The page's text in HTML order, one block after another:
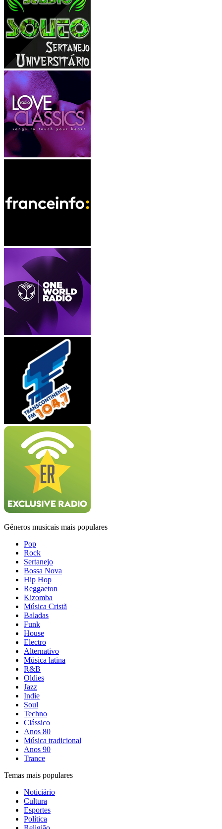
Gêneros musicais mais populares
Pop
Rock
Sertanejo
Bossa Nova
Hip Hop
Reggaeton
Kizomba
Música Cristã
Baladas
Funk
House
Electro
Alternativo
Música latina
R&B
Oldies
Jazz
Indie
Soul
Techno
Clássico
Anos 80
Música tradicional
Anos 90
Trance
Temas mais populares
Noticiário
Cultura
Esportes
Política